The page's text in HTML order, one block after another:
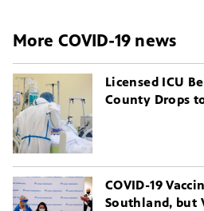
More COVID-19 news
Licensed ICU
County Drops
COVID-19
Southland, but